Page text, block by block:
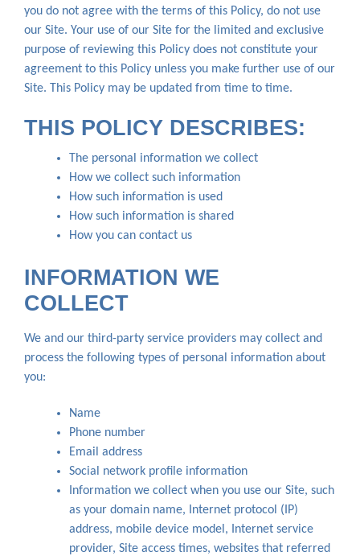
you do not agree with the terms of this Policy, do not use
our Site. Your use of our Site for the limited and exclusive
purpose of reviewing this Policy does not constitute your
agreement to this Policy unless you make further use of our
Site. This Policy may be updated from time to time.
THIS POLICY DESCRIBES:
The personal information we collect
How we collect such information
How such information is used
How such information is shared
How you can contact us
INFORMATION WE
COLLECT
We and our third-party service providers may collect and
process the following types of personal information about
you:
Name
Phone number
Email address
Social network profile information
Information we collect when you use our Site, such
as your domain name, Internet protocol (IP)
address, mobile device model, Internet service
provider, Site access times, websites that referred